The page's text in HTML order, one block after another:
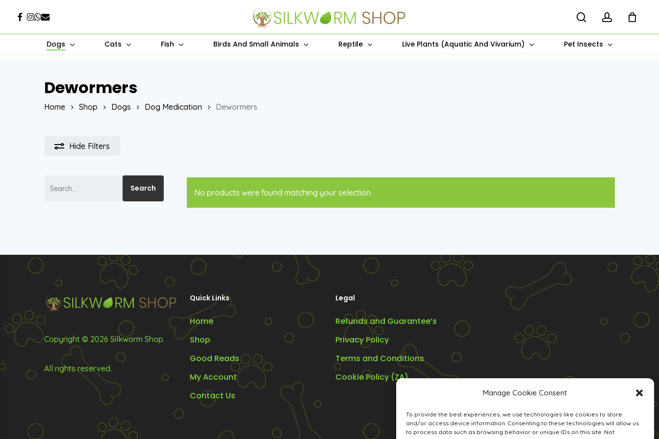
Manage Cookie Consent
To provide the best experiences, we use technologies like cookies to store
and/or access device information. Consenting to these technologies will allow us
to process data such as browsing behavior or unique IDs on this site. Not
main
Hit enter to search or ESC to close
Facebook
Instagram
Whatsapp
Email
Dogs Cats Fish Birds And Small Animals Reptile Live Plants (Aquatic And Vivarium) Pet Insects
Dewormers
Home Shop Dogs Dog Medication Dewormers
Hide Filters
Search No products were found matching your selection.
Copyright © 2026 Silkworm Shop.
All rights reserved.
Quick Links
Home
Shop
Good Reads
My Account
Contact Us
Legal
Refunds and Guarantee’s
Privacy Policy
Terms and Conditions
Cookie Policy (ZA)